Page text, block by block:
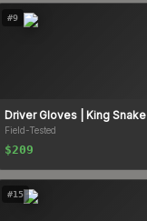
#9
Driver Gloves | King Snake
Field-Tested
$209
#15